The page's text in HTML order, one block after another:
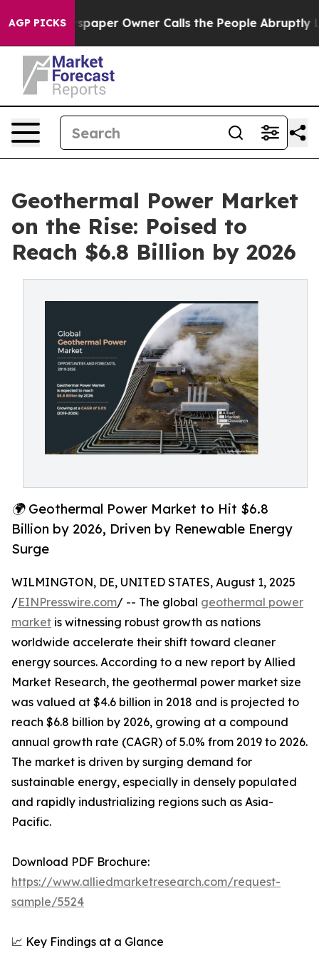
AGP PICKSOwner Calls the People Abruptly Laid off
Geothermal Power Market
on the Rise: Poised to
Reach $6.8 Billion by 2026
🌍 Geothermal Power Market to Hit $6.8
Billion by 2026, Driven by Renewable Energy
Surge
WILMINGTON, DE, UNITED STATES, August 1, 2025
/EINPresswire.com/ -- The global geothermal power
market is witnessing robust growth as nations
worldwide accelerate their shift toward cleaner
energy sources. According to a new report by Allied
Market Research, the geothermal power market size
was valued at $4.6 billion in 2018 and is projected to
reach $6.8 billion by 2026, growing at a compound
annual growth rate (CAGR) of 5.0% from 2019 to 2026.
The market is driven by surging demand for
sustainable energy, especially in densely populated
and rapidly industrializing regions such as Asia-
Pacific.
Download PDF Brochure:
https://www.alliedmarketresearch.com/request-
sample/5524
📈 Key Findings at a Glance